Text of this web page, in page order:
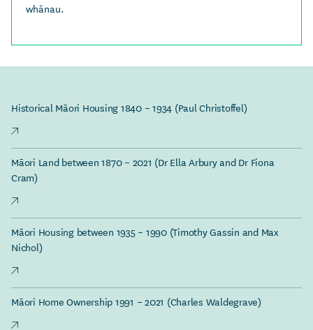
whānau.
Historical Māori Housing 1840 – 1934 (Paul Christoffel)
Māori Land between 1870 – 2021 (Dr Ella Arbury and Dr Fiona
Cram)
Māori Housing between 1935 – 1990 (Timothy Gassin and Max
Nichol)
Māori Home Ownership 1991 – 2021 (Charles Waldegrave)